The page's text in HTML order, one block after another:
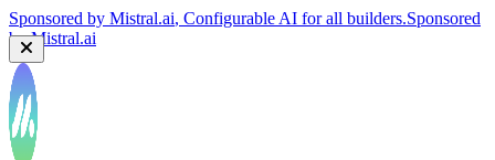
Sponsored by Mistral.ai, Configurable AI for all builders.Sponsored
byMistral.ai